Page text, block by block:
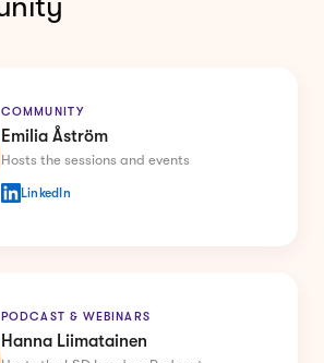
Emilia Åström
Hosts the sessions and events
LinkedIn
Hanna Liimatainen
Hosts the L&D Leaders Podcast